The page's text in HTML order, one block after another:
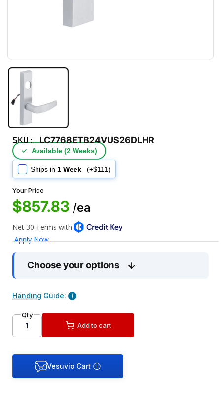
SKU:LC7768ETB24VUS26DLHR
✓ Available (2 Weeks)
Ships in 1 Week (+$111)
Your Price
$857.83 /ea
Choose your options
Handing Guide:
Qty
Add to cart